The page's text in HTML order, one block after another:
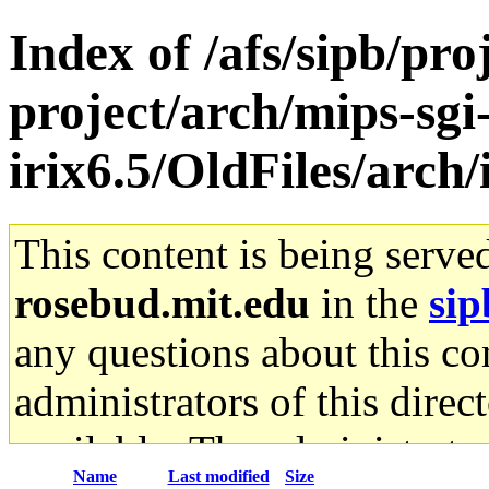
Index of /afs/sipb/
project/arch/mips-
irix6.5/OldFiles/
This content is being
rosebud.mit.edu in the
any questions about this
administrators of this
available. The
Name Last modified Size